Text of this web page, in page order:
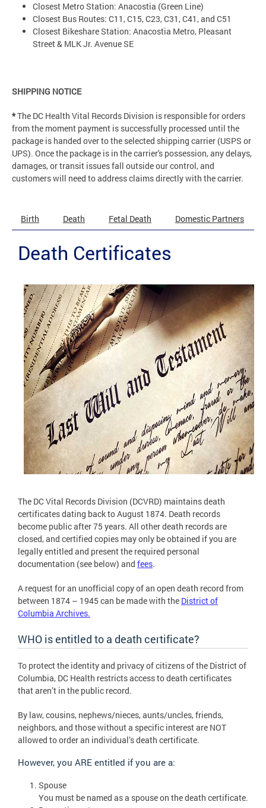
Closest Metro Station: Anacostia (Green Line)
Closest Bus Routes: C11, C15, C23, C31, C41, and C51
Closest Bikeshare Station: Anacostia Metro, Pleasant
Street & MLK Jr. Avenue SE
SHIPPING NOTICE
*The DC Health Vital Records Division is responsible for orders
from the moment payment is successfully processed until the
package is handed over to the selected shipping carrier (USPS or
UPS). Once the package is in the carrier's possession, any delays,
damages, or transit issues fall outside our control, and
customers will need to address claims directly with the carrier.
Birth Death Fetal Death Domestic Partners
Death Certificates
The DC Vital Records Division (DCVRD) maintains death
certificates dating back to August 1874. Death records
become public after 75 years. All other death records are
closed, and certified copies may only be obtained if you are
legally entitled and present the required personal
documentation (see below) and fees.
A request for an unofficial copy of an open death record from
between 1874 – 1945 can be made with the District of
Columbia Archives.
WHO is entitled to a death certificate?
To protect the identity and privacy of citizens of the District of
Columbia, DC Health restricts access to death certificates
that aren’t in the public record.
By law, cousins, nephews/nieces, aunts/uncles, friends,
neighbors, and those without a specific interest are NOT
allowed to order an individual’s death certificate.
However, you ARE entitled if you are a:
Spouse
You must be named as a spouse on the death certificate.